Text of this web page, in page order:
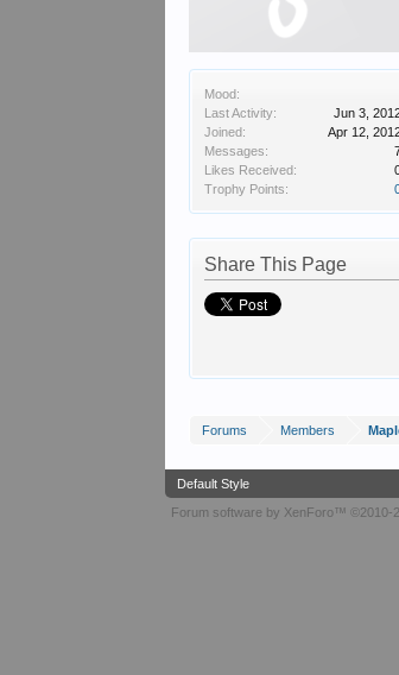
Mood:
Last Activity:
Jun 3,
Joined:
Apr 12,
Messages:
Likes Received:
Trophy Points:
Share This Page
Forums Members
Default Style
Forum software by XenForo™ ©2010-